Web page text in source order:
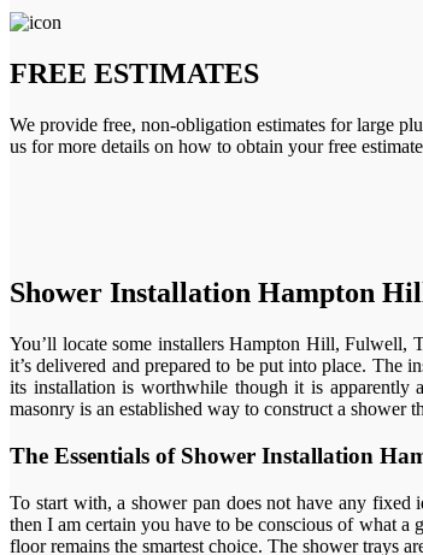
FREE ESTIMATES
We provide free, non-obligation estimates for large
us for more details on how to obtain your free
Shower Installation Hampton
You’ll locate some installers Hampton Hill, Fulwell,
it’s delivered and prepared to be put into place.
its installation is worthwhile though it is
masonry is an established way to construct a shower
The Essentials of Shower Installation
To start with, a shower pan does not have any fixed
then I am certain you have to be conscious of what
floor remains the smartest choice. The shower trays